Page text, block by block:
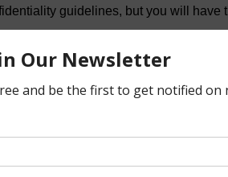
guidelines, but you will have
and we can also customize a